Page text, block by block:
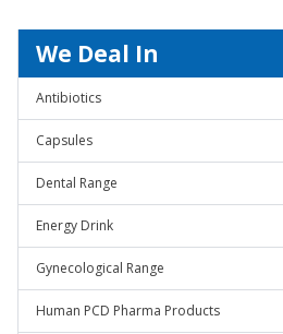
We Deal In
Antibiotics
Capsules
Dental Range
Energy Drink
Gynecological Range
Human PCD Pharma Products